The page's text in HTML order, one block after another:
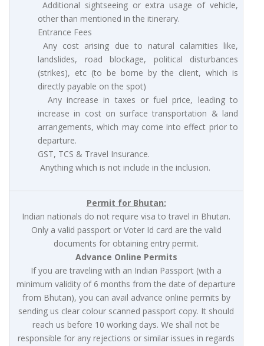
Additional sightseeing or extra usage of vehicle,
other than mentioned in the itinerary.
Entrance Fees
Any cost arising due to natural calamities like,
landslides, road blockage, political disturbances
(strikes), etc (to be borne by the client, which is
directly payable on the spot)
Any increase in taxes or fuel price, leading to
increase in cost on surface transportation & land
arrangements, which may come into effect prior to
departure.
GST, TCS & Travel Insurance.
Anything which is not include in the inclusion.
Permit for Bhutan:
Indian nationals do not require visa to travel in Bhutan.
Only a valid passport or Voter Id card are the valid
documents for obtaining entry permit.
Advance Online Permits
If you are traveling with an Indian Passport (with a
minimum validity of 6 months from the date of departure
from Bhutan), you can avail advance online permits by
sending us clear colour scanned passport copy. It should
reach us before 10 working days. We shall not be
responsible for any rejections or similar issues in regards